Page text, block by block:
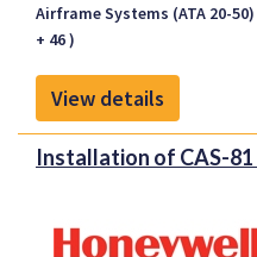
Airframe Systems (ATA 20-50)
+ 46 )
View details
Installation of CAS-81